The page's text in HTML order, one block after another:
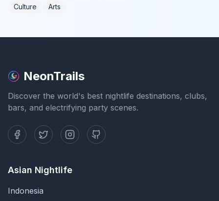
Culture
Arts
NeonTrails
Discover the world's best nightlife destinations, clubs,
bars, and electrifying party scenes.
Asian Nightlife
Indonesia